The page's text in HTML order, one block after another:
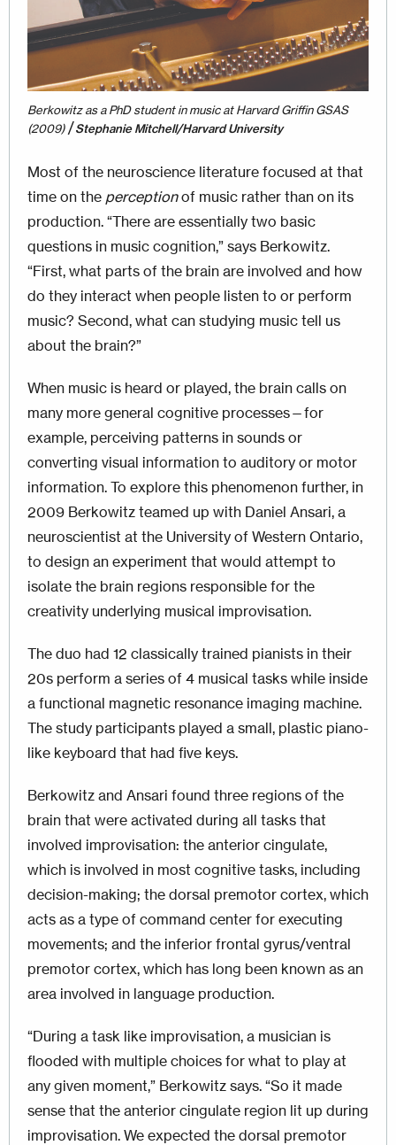
Berkowitz as a PhD student in music at Harvard Griffin GSAS
(2009)/Stephanie Mitchell/Harvard University
Most of the neuroscience literature focused at that
time on the perceptionof music rather than on its
production. “There are essentially two basic
questions in music cognition,” says Berkowitz.
“First, what parts of the brain are involved and how
do they interact when people listen to or perform
music? Second, what can studying music tell us
about the brain?”
When music is heard or played, the brain calls on
many more general cognitive processes—for
example, perceiving patterns in sounds or
converting visual information to auditory or motor
information. To explore this phenomenon further, in
2009 Berkowitz teamed up with Daniel Ansari, a
neuroscientist at the University of Western Ontario,
to design an experiment that would attempt to
isolate the brain regions responsible for the
creativity underlying musical improvisation.
The duo had 12 classically trained pianists in their
20s perform a series of 4 musical tasks while inside
a functional magnetic resonance imaging machine.
The study participants played a small, plastic piano-
like keyboard that had five keys.
Berkowitz and Ansari found three regions of the
brain that were activated during all tasks that
involved improvisation: the anterior cingulate,
which is involved in most cognitive tasks, including
decision-making; the dorsal premotor cortex, which
acts as a type of command center for executing
movements; and the inferior frontal gyrus/ventral
premotor cortex, which has long been known as an
area involved in language production.
“During a task like improvisation, a musician is
flooded with multiple choices for what to play at
any given moment,” Berkowitz says. “So it made
sense that the anterior cingulate region lit up during
improvisation. We expected the dorsal premotor